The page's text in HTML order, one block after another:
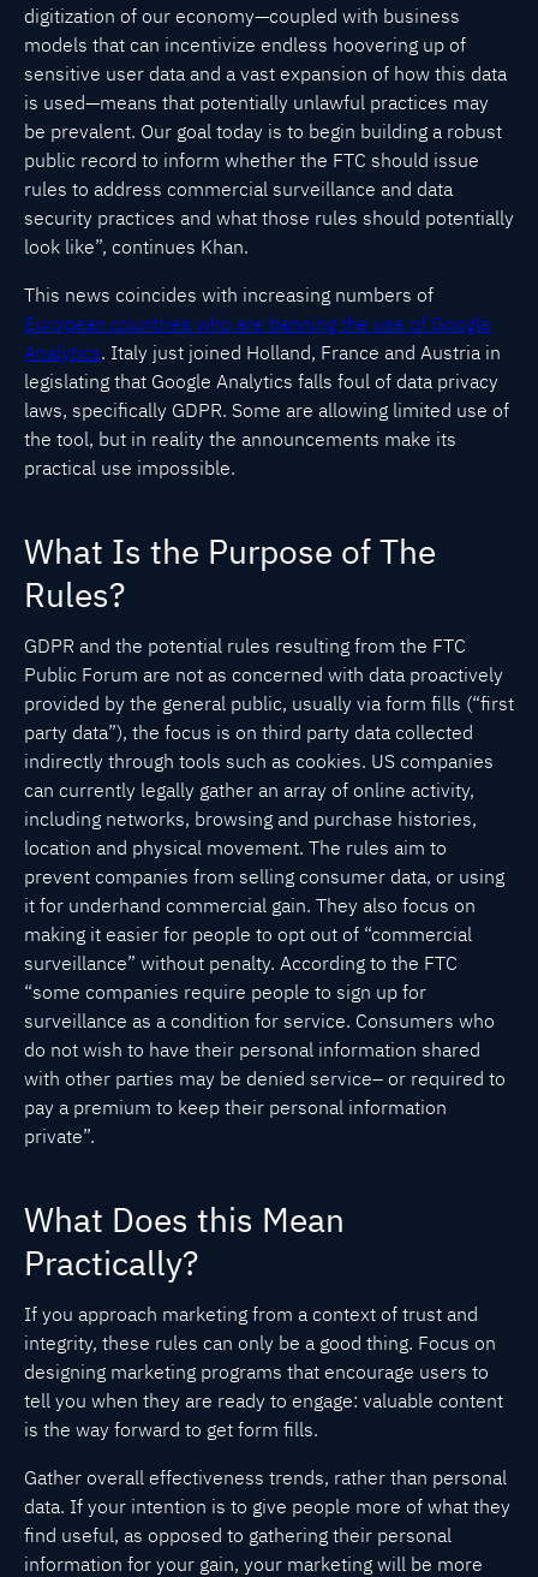
digitization of our economy—coupled with business
models that can incentivize endless hoovering up of
sensitive user data and a vast expansion of how this data
is used—means that potentially unlawful practices may
be prevalent. Our goal today is to begin building a robust
public record to inform whether the FTC should issue
rules to address commercial surveillance and data
security practices and what those rules should potentially
look like”, continues Khan.
This news coincides with increasing numbers of
European countries who are banning the use of Google
Analytics. Italy just joined Holland, France and Austria in
legislating that Google Analytics falls foul of data privacy
laws, specifically GDPR. Some are allowing limited use of
the tool, but in reality the announcements make its
practical use impossible.
What Is the Purpose of The
Rules?
GDPR and the potential rules resulting from the FTC
Public Forum are not as concerned with data proactively
provided by the general public, usually via form fills (“first
party data”), the focus is on third party data collected
indirectly through tools such as cookies. US companies
can currently legally gather an array of online activity,
including networks, browsing and purchase histories,
location and physical movement. The rules aim to
prevent companies from selling consumer data, or using
it for underhand commercial gain. They also focus on
making it easier for people to opt out of “commercial
surveillance” without penalty. According to the FTC
“some companies require people to sign up for
surveillance as a condition for service. Consumers who
do not wish to have their personal information shared
with other parties may be denied service– or required to
pay a premium to keep their personal information
private”.
What Does this Mean
Practically?
If you approach marketing from a context of trust and
integrity, these rules can only be a good thing. Focus on
designing marketing programs that encourage users to
tell you when they are ready to engage: valuable content
is the way forward to get form fills.
Gather overall effectiveness trends, rather than personal
data. If your intention is to give people more of what they
find useful, as opposed to gathering their personal
information for your gain, your marketing will be more